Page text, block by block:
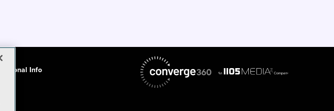
Info